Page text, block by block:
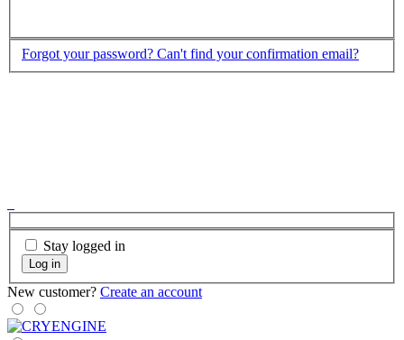
Forgot your password? Can't find your confirmation email?
Stay logged in
Log in
New customer? Create an account